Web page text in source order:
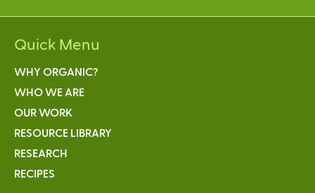
Quick Menu
WHY ORGANIC?
WHO WE ARE
OUR WORK
RESOURCE LIBRARY
RESEARCH
RECIPES